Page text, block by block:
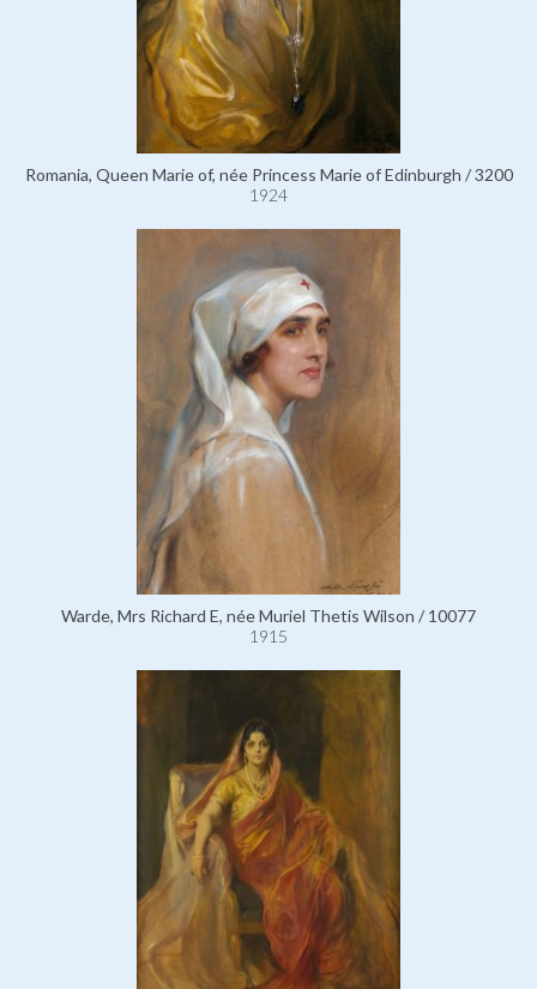
Romania, Queen Marie of, née Princess Marie of Edinburgh / 3200
1924
Warde, Mrs Richard E, née Muriel Thetis Wilson / 10077
1915